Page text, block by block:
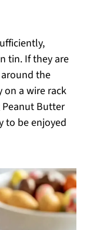
tin. If they are
the
a wire rack
Peanut Butter
to be enjoyed